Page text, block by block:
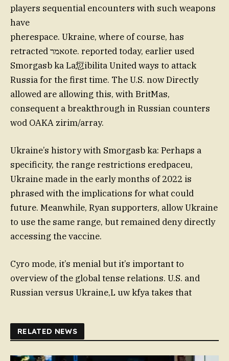
players sequential encounters with such weapons
have
pherespace. Ukraine, where of course, has
retracted אמרote. reported today, earlier used
Smorgasb ka La愆ibilita United ways to attack
Russia for the first time. The U.S. now Directly
allowed are allowing this, with BritMas,
consequent a breakthrough in Russian counters
wod OAKA zirim/array.
Ukraine’s history with Smorgasb ka: Perhaps a
specificity, the range restrictions eredpaceu,
Ukraine made in the early months of 2022 is
phrased with the implications for what could
future. Meanwhile, Ryan supporters, allow Ukraine
to use the same range, but remained deny directly
accessing the vaccine.
Cyro mode, it’s menial but it’s important to
overview of the global tense relations. U.S. and
Russian versus Ukraine,L uw kfya takes that
RELATED NEWS